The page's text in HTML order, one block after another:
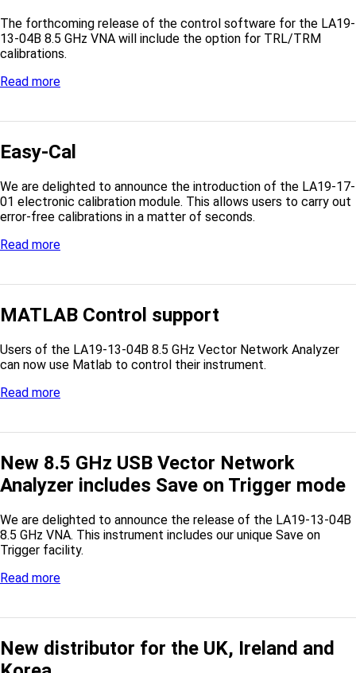
The forthcoming release of the control software for the LA19-
13-04B 8.5 GHz VNA will include the option for TRL/TRM
calibrations.
Read more
Easy-Cal
We are delighted to announce the introduction of the LA19-17-
01 electronic calibration module. This allows users to carry out
error-free calibrations in a matter of seconds.
Read more
MATLAB Control support
Users of the LA19-13-04B 8.5 GHz Vector Network Analyzer
can now use Matlab to control their instrument.
Read more
New 8.5 GHz USB Vector Network
Analyzer includes Save on Trigger mode
We are delighted to announce the release of the LA19-13-04B
8.5 GHz VNA. This instrument includes our unique Save on
Trigger facility.
Read more
New distributor for the UK, Ireland and